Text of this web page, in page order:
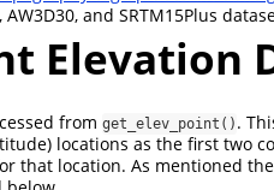
AW3D30, and SRTM15Plus
Elevation
from get_elev_point() .
locations as the first two
that location. As mentioned